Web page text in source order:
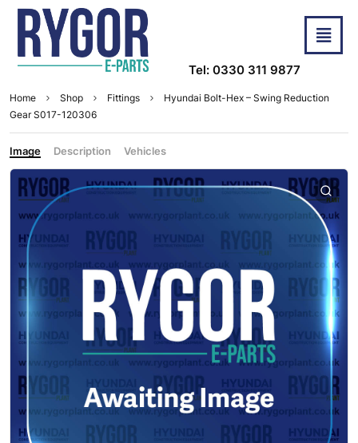
Tel: 0330 311 9877
Home Shop Fittings
Hyundai Bolt-Hex – Swing Reduction
Gear S017-120306
Image Description Vehicles